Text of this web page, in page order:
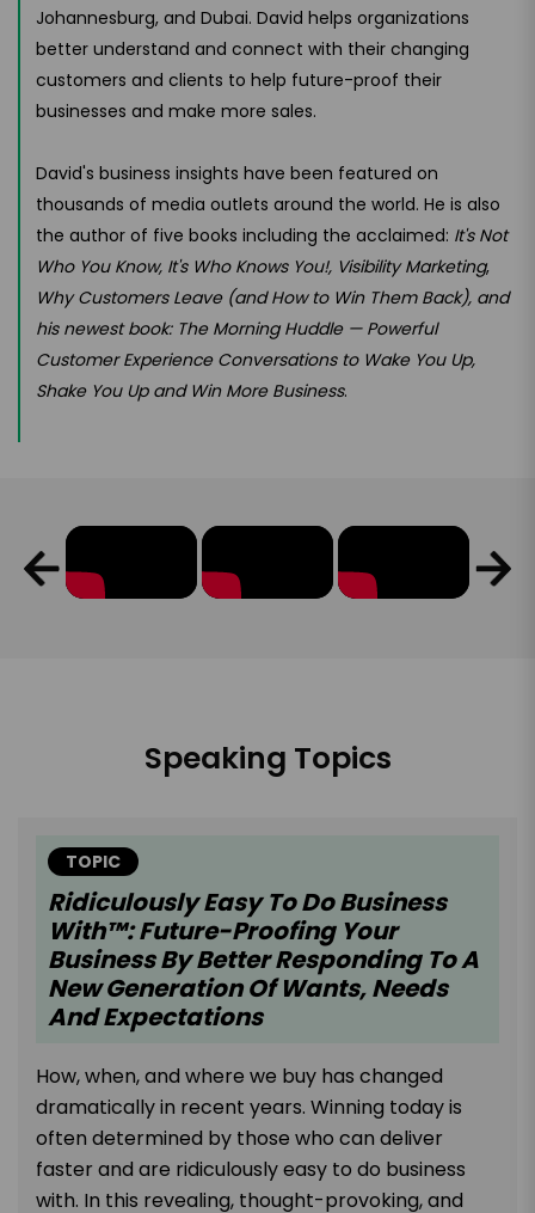
Johannesburg, and Dubai. David helps organizations
better understand and connect with their changing
customers and clients to help future-proof their
businesses and make more sales.
David's business insights have been featured on
thousands of media outlets around the world. He is also
the author of five books including the acclaimed: It's Not
Who You Know, It's Who Knows You!, Visibility Marketing,
Why Customers Leave (and How to Win Them Back), and
his newest book: The Morning Huddle — Powerful
Customer Experience Conversations to Wake You Up,
Shake You Up and Win More Business.
Speaking Topics
TOPIC
Ridiculously Easy To Do Business
With™: Future-Proofing Your
Business By Better Responding To A
New Generation Of Wants, Needs
And Expectations
How, when, and where we buy has changed
dramatically in recent years. Winning today is
often determined by those who can deliver
faster and are ridiculously easy to do business
with. In this revealing, thought-provoking, and